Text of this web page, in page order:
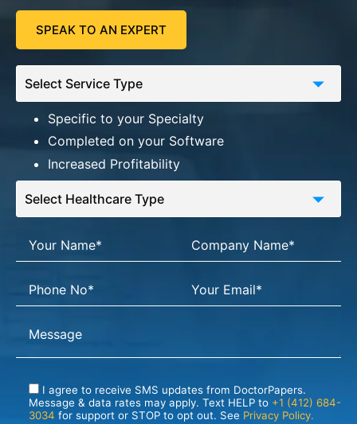
SPEAK TO AN EXPERT
Specific to your Specialty
Completed on your Software
Increased Profitability
I agree to receive SMS updates from DoctorPapers.
Message & data rates may apply. Text HELP to +1 (412) 684-
3034 for support or STOP to opt out. See Privacy Policy.